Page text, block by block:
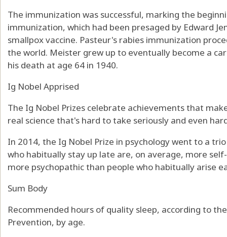
The immunization was successful, marking the
immunization, which had been presaged by Edward
smallpox vaccine. Pasteur's rabies immunization
the world. Meister grew up to eventually become a
his death at age 64 in 1940.
Ig Nobel Apprised
The Ig Nobel Prizes celebrate achievements that
real science that's hard to take seriously and even
In 2014, the Ig Nobel Prize in psychology went to a
who habitually stay up late are, on average, more
more psychopathic than people who habitually arise
Sum Body
Recommended hours of quality sleep, according to
Prevention, by age.